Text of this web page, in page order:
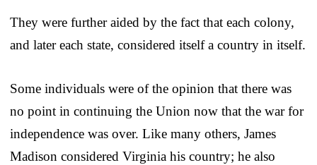
They were further aided by the fact that each colony,
and later each state, considered itself a country in itself.
Some individuals were of the opinion that there was
no point in continuing the Union now that the war for
independence was over. Like many others, James
Madison considered Virginia his country; he also